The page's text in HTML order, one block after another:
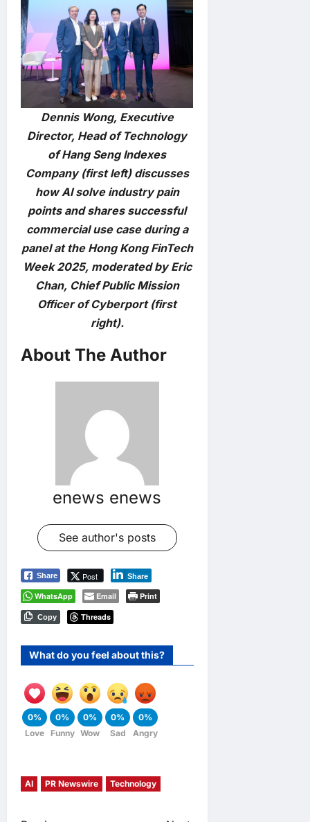
Dennis Wong, Executive
Director, Head of Technology
of Hang Seng Indexes
Company (first left) discusses
how AI solve industry pain
points and shares successful
commercial use case during a
panel at the Hong Kong FinTech
Week 2025, moderated by Eric
Chan, Chief Public Mission
Officer of Cyberport (first
right).
About The Author
enews enews
See author's posts
Share Post Share
WhatsApp Email Print
Copy Threads
What do you feel about this?
0%
Love
0%
Funny
0%
Wow
0%
Sad
0%
Angry
AI PR Newswire Technology